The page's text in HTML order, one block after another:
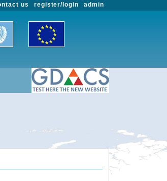
admin
register/login
us